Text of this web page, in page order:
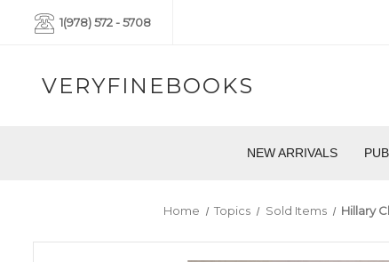
1(978) 572 - 5708
VERYFINEBOOKS
NEW ARRIVALS
Home Topics Sold Items Hillary